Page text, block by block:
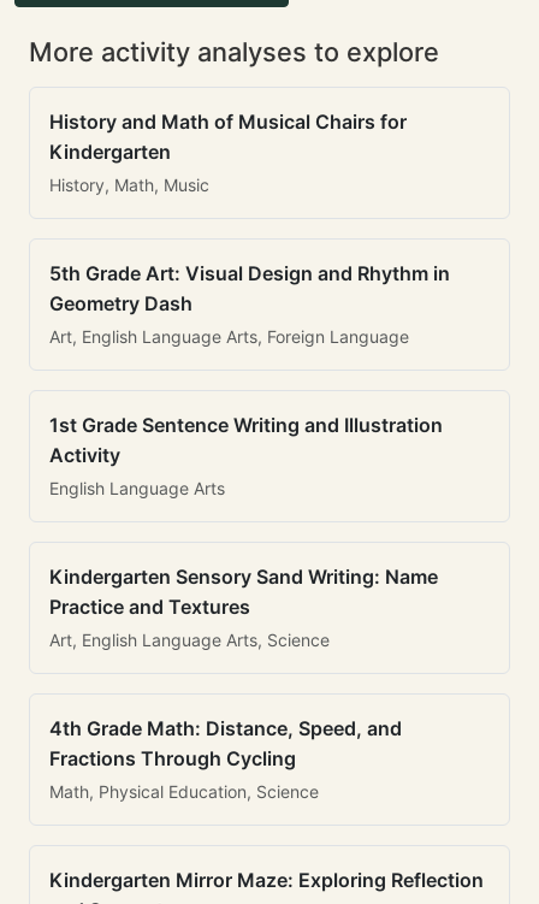
More activity analyses to explore
History and Math of Musical Chairs for
Kindergarten
History, Math, Music
5th Grade Art: Visual Design and Rhythm in
Geometry Dash
Art, English Language Arts, Foreign Language
1st Grade Sentence Writing and Illustration
Activity
English Language Arts
Kindergarten Sensory Sand Writing: Name
Practice and Textures
Art, English Language Arts, Science
4th Grade Math: Distance, Speed, and
Fractions Through Cycling
Math, Physical Education, Science
Kindergarten Mirror Maze: Exploring Reflection